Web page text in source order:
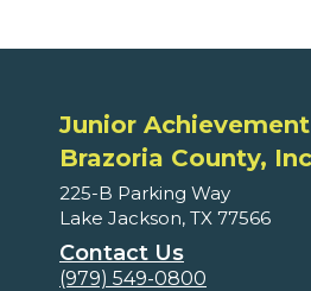
Junior
Brazoria County,
225-B Parking Way
Lake Jackson, TX 77566
Contact Us
(979) 549-0800